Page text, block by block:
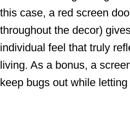
this case, a red screen
throughout the decor)
individual feel that truly
living. As a bonus, a
keep bugs out while